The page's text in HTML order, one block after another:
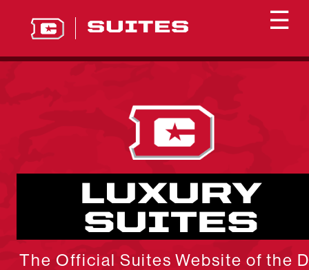
SUITES ☰
LUXURY
SUITES
The Official Suites Website of the